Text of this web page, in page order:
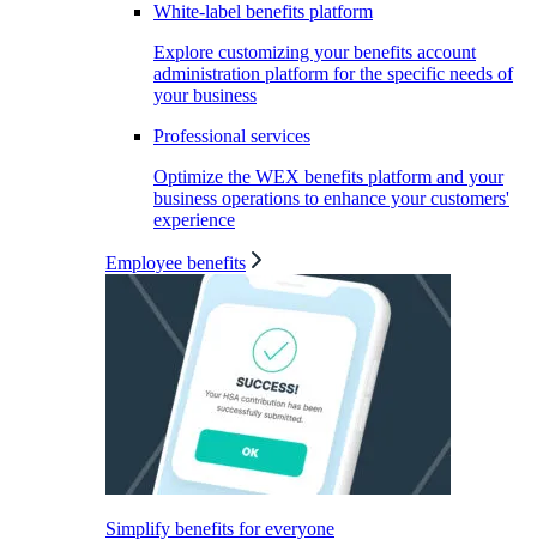
White-label benefits platform
Explore customizing your benefits account
administration platform for the specific needs of
your business
Professional services
Optimize the WEX benefits platform and your
business operations to enhance your customers'
experience
Employee benefits
Simplify benefits for everyone